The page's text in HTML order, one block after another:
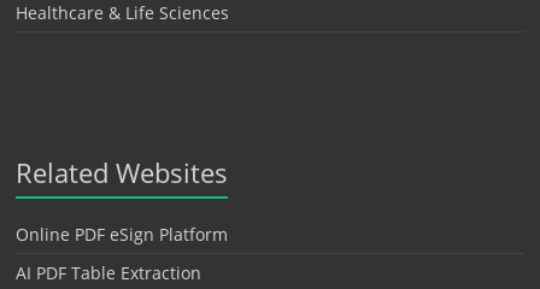
Healthcare & Life Sciences
Related Websites
Online PDF eSign Platform
AI PDF Table Extraction